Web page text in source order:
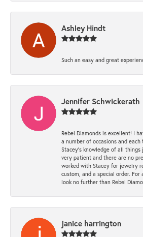
Ashley Hindt
Such an easy and great
Jennifer Schwickerath
Rebel Diamonds is excellent! I
a number of occasions and
Stacey’s knowledge of all
very patient and there are no
worked with Stacey for jewelry
custom, and a special order.
look no further than Rebel
janice harrington